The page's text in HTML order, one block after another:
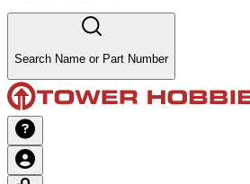
Search Name or Part Number